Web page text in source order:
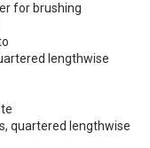
for brushing
lengthwise
quartered lengthwise